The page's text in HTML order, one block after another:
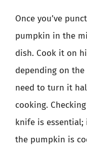
Once you’ve
pumpkin in the
dish. Cook it on
depending on
need to turn it
cooking.
knife is
the pumpkin is